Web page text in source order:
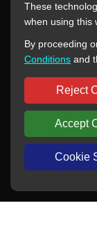
All
reference
agency
All
Copyright © 2012-
All
These
when using this
By proceeding
Conditions and
Reject
Accept
Cookie